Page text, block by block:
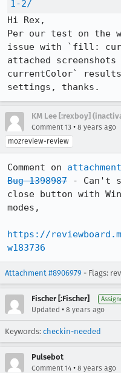
1-2/
Hi Rex,
Per our test on the
issue with `fill:
attached
currentColor`
settings, thanks.
KM Lee [:rexboy]
Comment 13 • 8 years ago
mozreview-review
Comment on
Bug 1398987 - Can't
close button with
modes,
https://
w183736
Attachment #8906979 - Flags:
Fischer [:Fischer]
Updated • 8 years ago
Keywords: checkin-needed
Pulsebot
Comment 14 • 8 years ago